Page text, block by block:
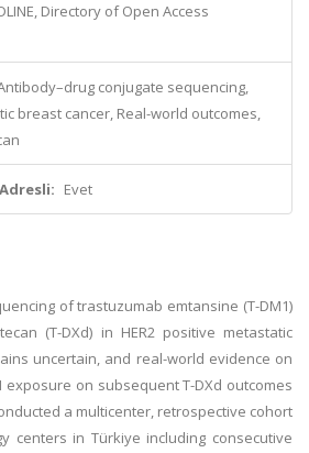
Directory of Open Access
conjugate sequencing,
breast cancer, Real-world outcomes,
Evet
of trastuzumab emtansine (T-DM1)
(T-DXd) in HER2 positive metastatic
uncertain, and real-world evidence on
exposure on subsequent T-DXd outcomes
a multicenter, retrospective cohort
centers in Türkiye including consecutive